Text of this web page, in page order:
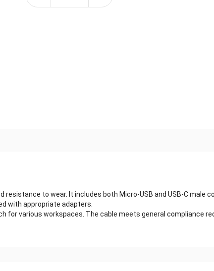
to wear. It includes both Micro-USB and USB-C male
with appropriate adapters.
various workspaces. The cable meets general compliance